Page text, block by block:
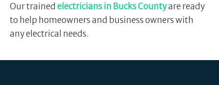
Our trained electricians in Bucks Countyare ready
to help homeowners and business owners with
any electrical needs.